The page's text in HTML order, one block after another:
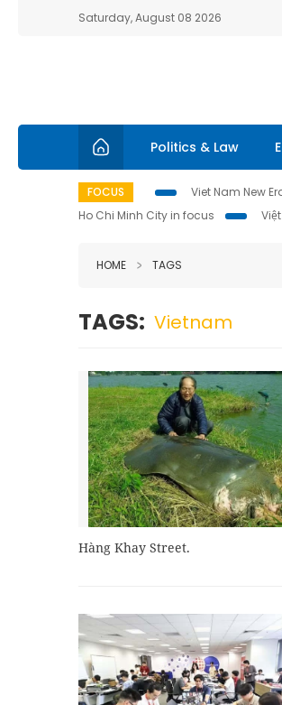
Saturday, August 08 2026
Politics & Law
FOCUS Viet Nam New
Ho Chi Minh City in focus
HOME TAGS
TAGS: Vietnam
Hàng Khay Street.